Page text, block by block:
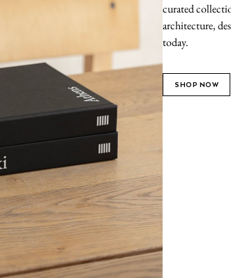
curated
architecture,
today.
SHOP NOW